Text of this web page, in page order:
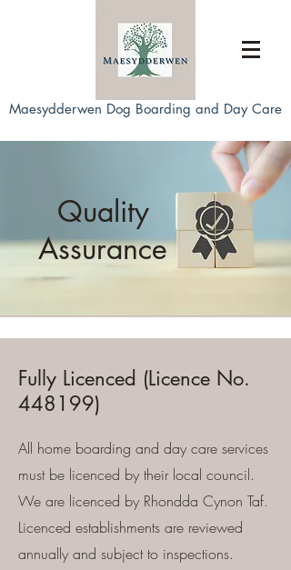
Maesydderwen Dog Boarding and Day Care
Quality
Assurance
Fully Licenced (Licence No.
448199)
All home boarding and day care services
must be licenced by their local council.
We are licenced by Rhondda Cynon Taf.
Licenced establishments are reviewed
annually and subject to inspections.